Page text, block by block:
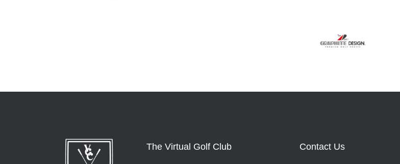
The Virtual Golf Club Contact Us